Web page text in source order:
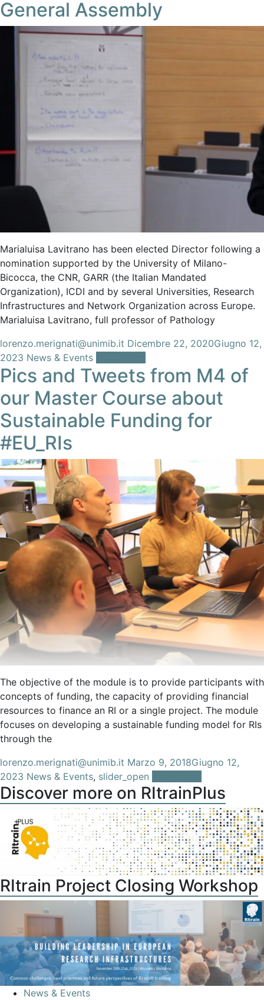
General Assembly
Marialuisa Lavitrano has been elected Director following a
nomination supported by the University of Milano-
Bicocca, the CNR, GARR (the Italian Mandated
Organization), ICDI and by several Universities, Research
Infrastructures and Network Organization across Europe.
Marialuisa Lavitrano, full professor of Pathology
lorenzo.merignati@unimib.it Dicembre 22, 2020Giugno 12,
2023 News & Events
Pics and Tweets from M4 of
our Master Course about
Sustainable Funding for
#EU_RIs
The objective of the module is to provide participants with
concepts of funding, the capacity of providing financial
resources to finance an RI or a single project. The module
focuses on developing a sustainable funding model for RIs
through the
lorenzo.merignati@unimib.it Marzo 9, 2018Giugno 12,
2023 News & Events, slider_open
Discover more on RItrainPlus
RItrain Project Closing Workshop
News & Events